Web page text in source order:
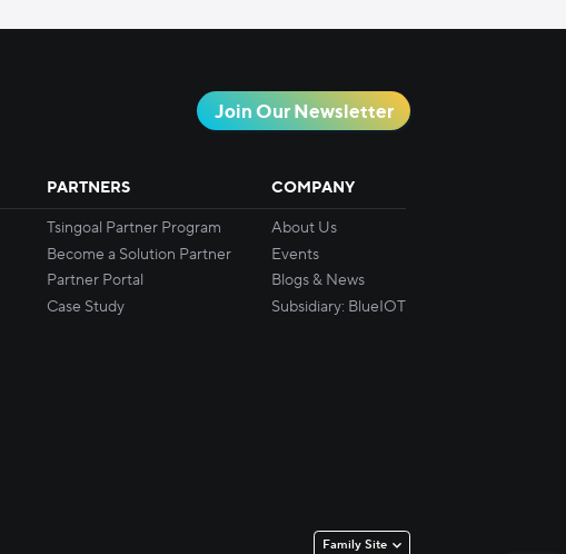
Join Our Newsletter
PARTNERS
Tsingoal Partner Program
Become a Solution Partner
Partner Portal
Case Study
COMPANY
About Us
Events
Blogs & News
Subsidiary: BlueIOT
Family Site